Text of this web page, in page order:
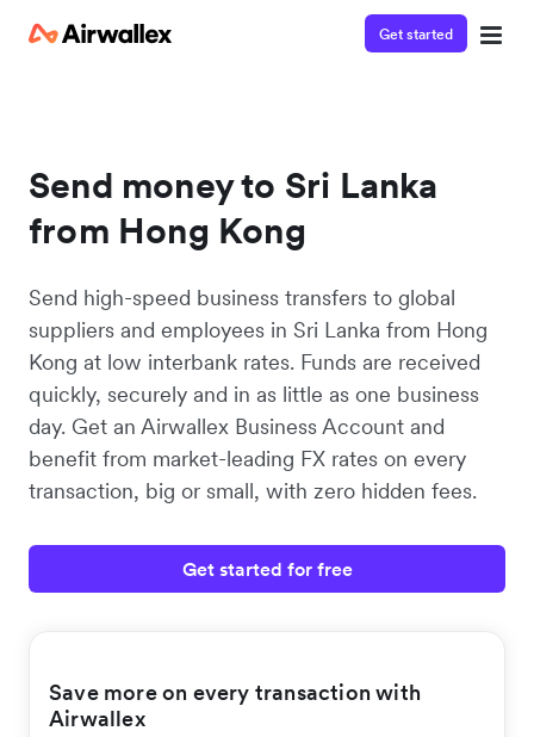
Get started
Send money to Sri Lanka
from Hong Kong
Send high-speed business transfers to global
suppliers and employees in Sri Lanka from Hong
Kong at low interbank rates. Funds are received
quickly, securely and in as little as one business
day. Get an Airwallex Business Account and
benefit from market-leading FX rates on every
transaction, big or small, with zero hidden fees.
Get started for free
Save more on every transaction with
Airwallex